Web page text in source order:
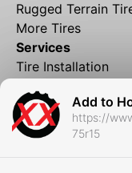
Add to
https://
75r15
Rugged Terrain
More Tires
Services
Tire Installation
Financing
Local Shipping
Tire Storage